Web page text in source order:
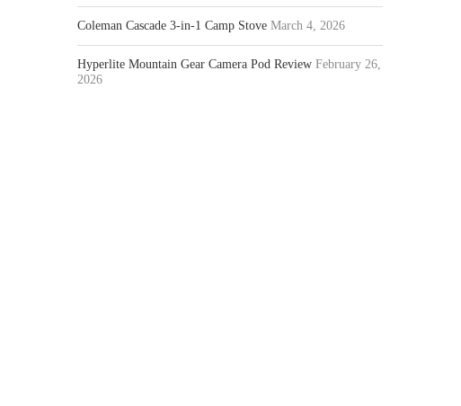
Coleman Cascade 3-in-1 Camp Stove March 4, 2026
Hyperlite Mountain Gear Camera Pod Review February 26,
2026